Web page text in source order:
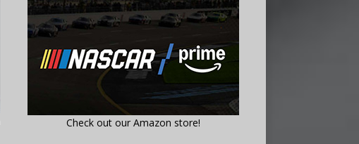
Check out our Amazon store!